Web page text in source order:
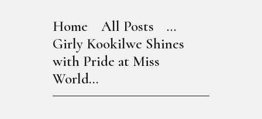
Home All Posts
...
Girly Kookilwe Shines
with Pride at Miss
World...